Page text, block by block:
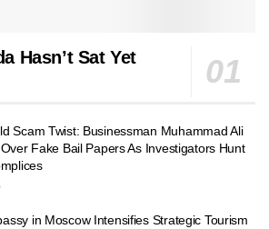
Hasn’t Sat Yet
Scam Twist: Businessman Muhammad Ali
Fake Bail Papers As Investigators Hunt
in Moscow Intensifies Strategic Tourism